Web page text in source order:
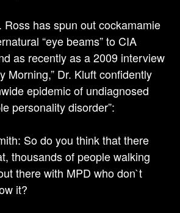
Ross has spun out cockamamie
“eye beams” to CIA
as recently as a 2009 interview
Morning,” Dr. Kluft confidently
epidemic of undiagnosed
personality disorder”:
So do you think that there
thousands of people walking
there with MPD who don`t
it?